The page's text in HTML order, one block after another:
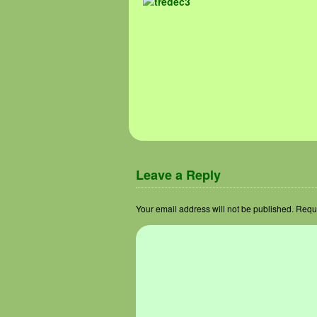
Leave a Reply
Your email address will not be published.